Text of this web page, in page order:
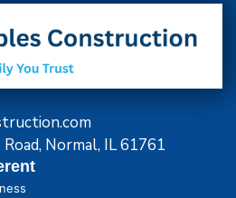
Normal, IL 61761